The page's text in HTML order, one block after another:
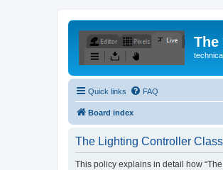
Quick links FAQ
Board index
The Lighting Controller
This policy explains in detail how